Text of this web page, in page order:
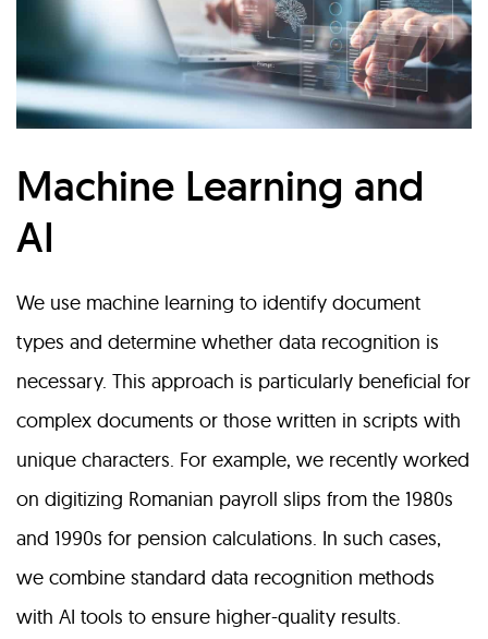
Machine Learning and
AI
We use machine learning to identify document
types and determine whether data recognition is
necessary. This approach is particularly beneficial for
complex documents or those written in scripts with
unique characters. For example, we recently worked
on digitizing Romanian payroll slips from the 1980s
and 1990s for pension calculations. In such cases,
we combine standard data recognition methods
with AI tools to ensure higher-quality results.